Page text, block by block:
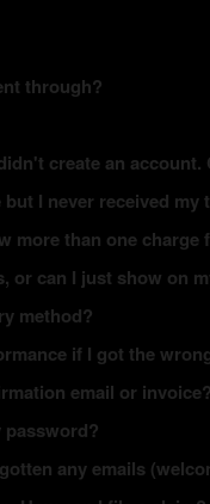
through?
create an
I never received my
more than one
or can I just show on
method?
if I got the
email or invoice?
password?
any emails